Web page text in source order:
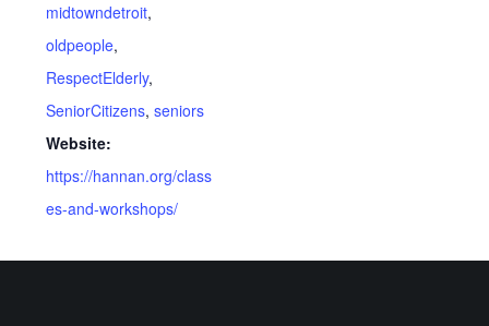
midtowndetroit,
oldpeople,
RespectElderly,
SeniorCitizens,seniors
Website:
https://hannan.org/class
es-and-workshops/